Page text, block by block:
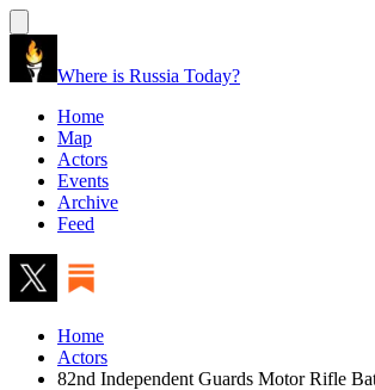
Where is Russia Today?
Home
Map
Actors
Events
Archive
Feed
Home
Actors
82nd Independent Guards Motor Rifle